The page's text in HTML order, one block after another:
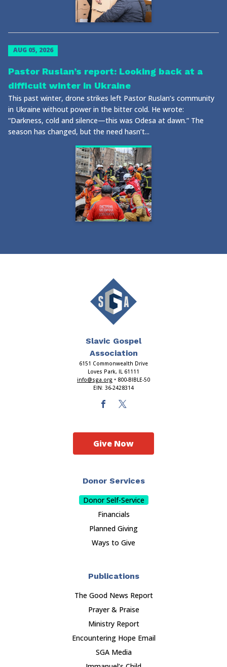
AUG 05, 2026
Pastor Ruslan’s report: Looking back at a
difficult winter in Ukraine
This past winter, drone strikes left Pastor Ruslan’s community
in Ukraine without power in the bitter cold. He wrote:
“Darkness, cold and silence—this was Odesa at dawn.” The
season has changed, but the need hasn’t...
Slavic Gospel
Association
6151 Commonwealth Drive
Loves Park, IL 61111
info@sga.org • 800-BIBLE-50
EIN: 36-2428314
Donor Services
Donor Self-Service
Financials
Planned Giving
Ways to Give
Publications
The Good News Report
Prayer & Praise
Ministry Report
Encountering Hope Email
SGA Media
Give Now